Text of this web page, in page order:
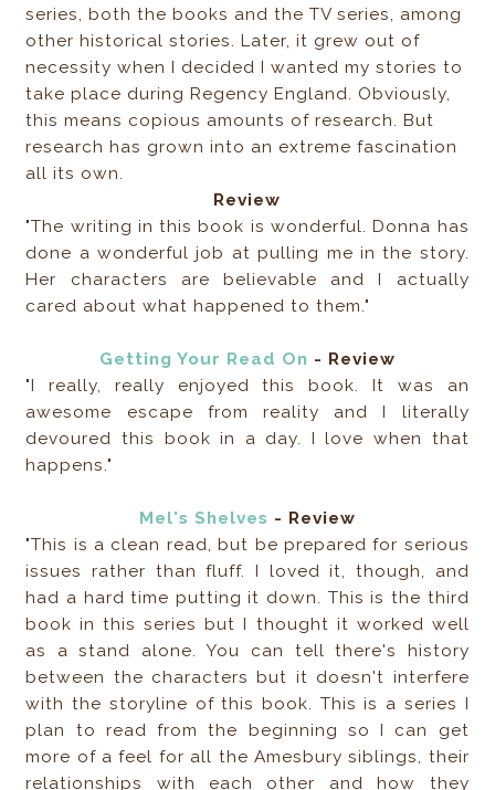
series, both the books and the TV series, among
other historical stories. Later, it grew out of
necessity when I decided I wanted my stories to
take place during Regency England. Obviously,
this means copious amounts of research. But
research has grown into an extreme fascination
all its own.
Review
"The writing in this book is wonderful. Donna has
done a wonderful job at pulling me in the story.
Her characters are believable and I actually
cared about what happened to them."
Getting Your Read On - Review
"I really, really enjoyed this book. It was an
awesome escape from reality and I literally
devoured this book in a day. I love when that
happens."
Mel's Shelves - Review
"This is a clean read, but be prepared for serious
issues rather than fluff. I loved it, though, and
had a hard time putting it down. This is the third
book in this series but I thought it worked well
as a stand alone. You can tell there's history
between the characters but it doesn't interfere
with the storyline of this book. This is a series I
plan to read from the beginning so I can get
more of a feel for all the Amesbury siblings, their
relationships with each other and how they